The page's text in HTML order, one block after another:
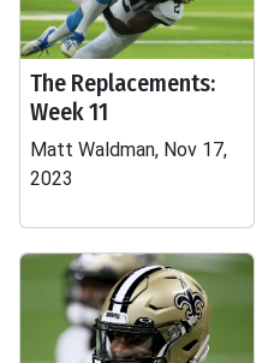
The Replacements:
Week 11
Matt Waldman, Nov 17,
2023